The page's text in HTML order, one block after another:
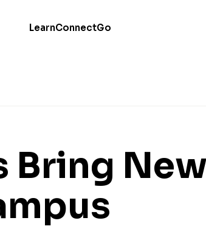
LearnConnectGo
Bring New